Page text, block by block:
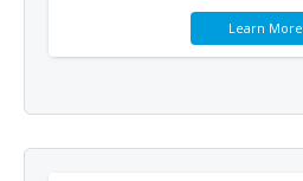
Learn More